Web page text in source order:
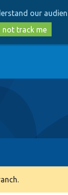
our
not track me